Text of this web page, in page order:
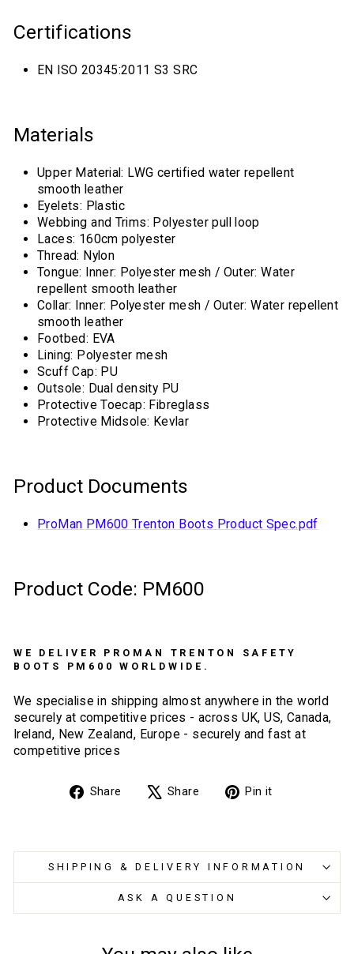
Certifications
EN ISO 20345:2011 S3 SRC
Materials
Upper Material: LWG certified water repellent
smooth leather
Eyelets: Plastic
Webbing and Trims: Polyester pull loop
Laces: 160cm polyester
Thread: Nylon
Tongue: Inner: Polyester mesh / Outer: Water
repellent smooth leather
Collar: Inner: Polyester mesh / Outer: Water repellent
smooth leather
Footbed: EVA
Lining: Polyester mesh
Scuff Cap: PU
Outsole: Dual density PU
Protective Toecap: Fibreglass
Protective Midsole: Kevlar
Product Documents
ProMan PM600 Trenton Boots Product Spec.pdf
Product Code: PM600
WE DELIVER PROMAN TRENTON SAFETY
BOOTS PM600 WORLDWIDE.
We specialise in shipping almost anywhere in the world
securely at competitive prices - across UK, US, Canada,
Ireland, New Zealand, Europe - securely and fast at
competitive prices
Share
Share Share
TweetPin it
SHIPPING & DELIVERY INFORMATION
ASK A QUESTION